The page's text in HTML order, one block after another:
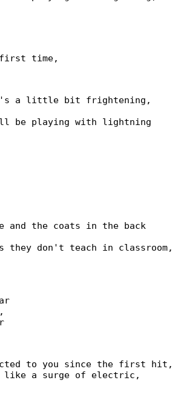
time,
a little bit frightening,
and the coats in the back
to you since the first hit,